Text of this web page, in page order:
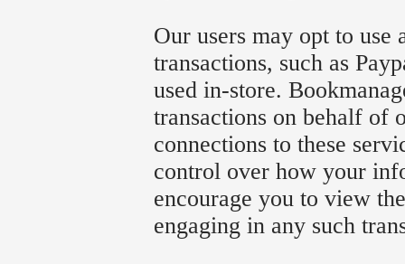
Our users may opt to
transactions, such as
used in-store.
transactions on behalf of
connections to these
control over how your
encourage you to view
engaging in any such